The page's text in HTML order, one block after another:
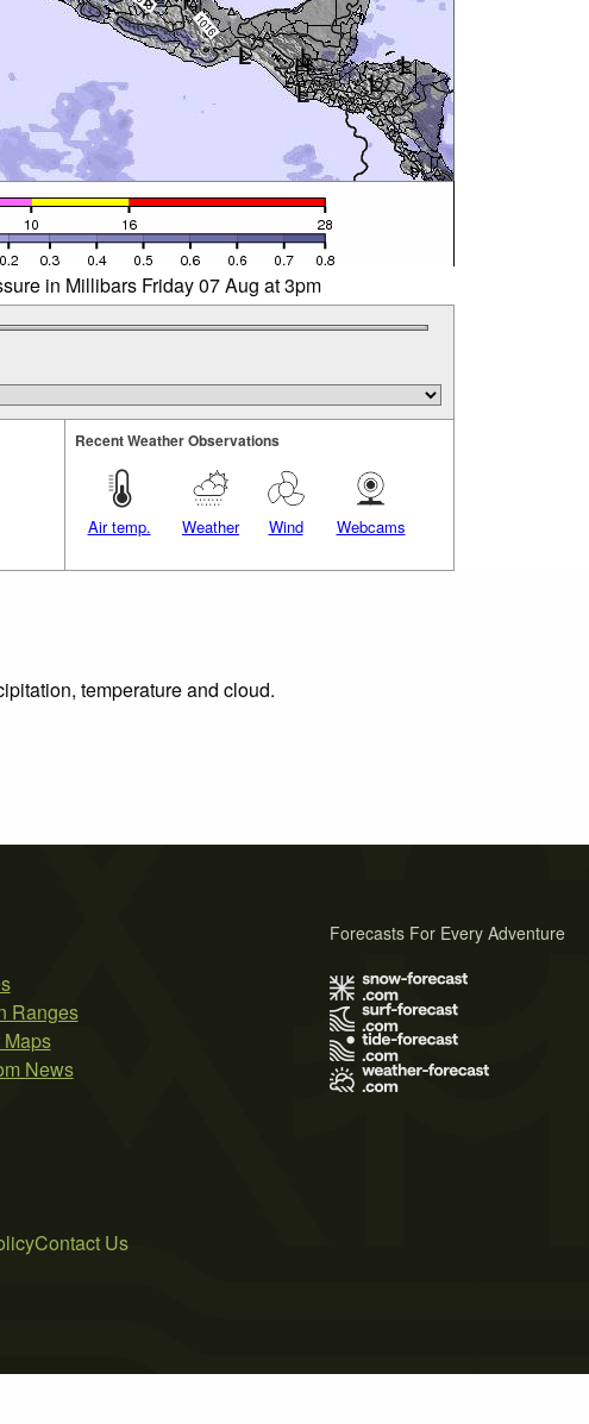
in Millibars Friday 07 Aug at 3pm
Recent Weather Observations
Air temp. Weather Wind Webcams
temperature and cloud.
Ranges
News
Forecasts For Every Adventure
Contact Us